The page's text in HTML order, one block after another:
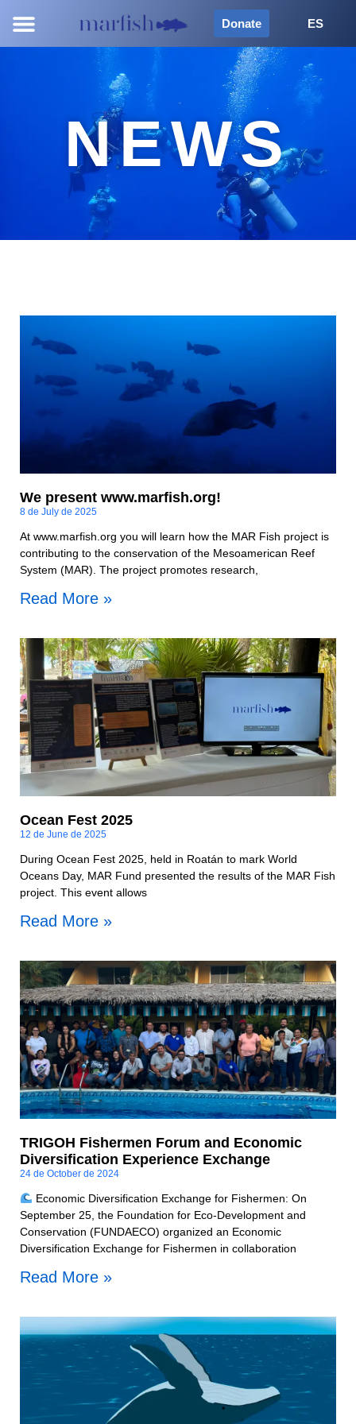
Donate ES
NEWS
We present www.marfish.org!
8 de July de 2025
At www.marfish.org you will learn how the MAR Fish project is
contributing to the conservation of the Mesoamerican Reef
System (MAR). The project promotes research,
Read More »
Ocean Fest 2025
12 de June de 2025
During Ocean Fest 2025, held in Roatán to mark World
Oceans Day, MAR Fund presented the results of the MAR Fish
project. This event allows
Read More »
TRIGOH Fishermen Forum and Economic
Diversification Experience Exchange
24 de October de 2024
Economic Diversification Exchange for Fishermen: On
September 25, the Foundation for Eco-Development and
Conservation (FUNDAECO) organized an Economic
Diversification Exchange for Fishermen in collaboration
Read More »